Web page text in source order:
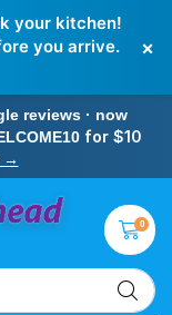
your kitchen!
you arrive.
×
reviews · now
for $10
→
0